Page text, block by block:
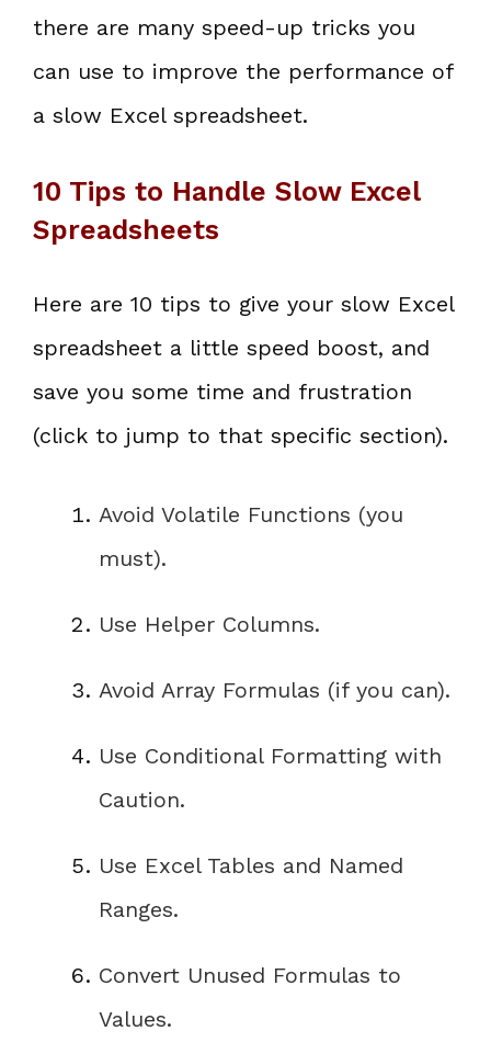
there are many speed-up tricks you
can use to improve the performance of
a slow Excel spreadsheet.
10 Tips to Handle Slow Excel
Spreadsheets
Here are 10 tips to give your slow Excel
spreadsheet a little speed boost, and
save you some time and frustration
(click to jump to that specific section).
Avoid Volatile Functions (you
must).
Use Helper Columns.
Avoid Array Formulas (if you can).
Use Conditional Formatting with
Caution.
Use Excel Tables and Named
Ranges.
Convert Unused Formulas to
Values.